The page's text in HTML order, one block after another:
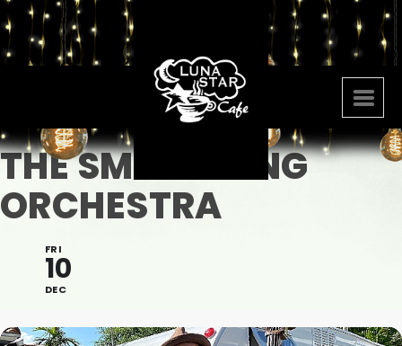
THE SMALL SONG
ORCHESTRA
FRI
10
DEC